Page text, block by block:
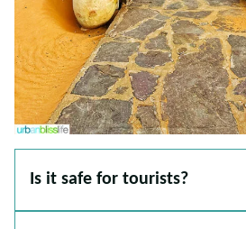
Is it safe for tourists?